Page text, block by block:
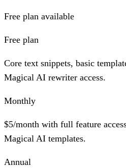
Free plan available
Free plan
Core text snippets, basic
Magical AI rewriter access.
Monthly
$5/month with full feature
Magical AI templates.
Annual